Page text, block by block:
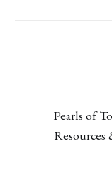
Pearls of